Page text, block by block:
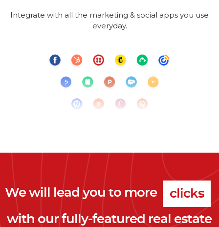
Integrate with all the marketing & social apps you use
everyday.
We will lead you to more clicks
leads
with our fully-featured real estate